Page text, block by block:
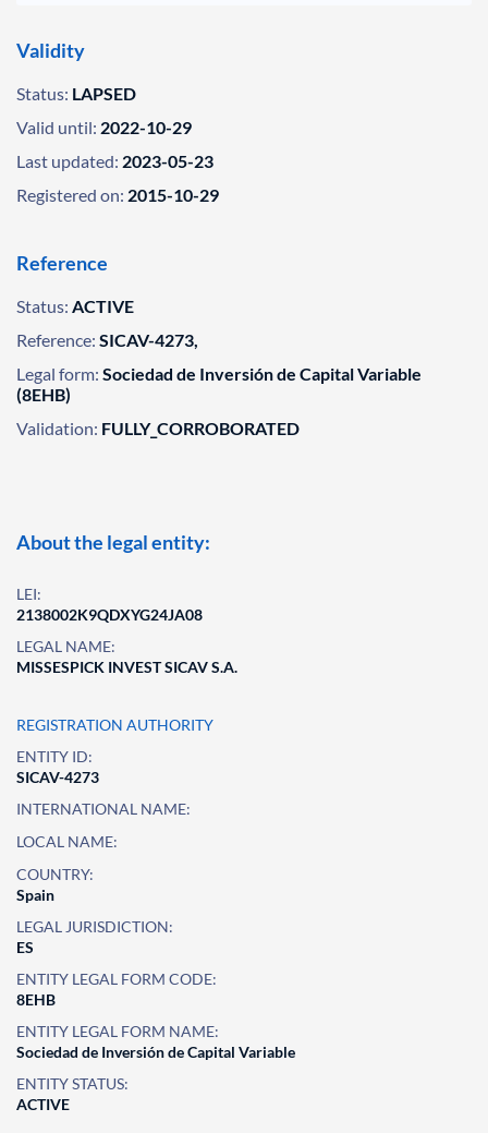
Validity
Status: LAPSED
Valid until: 2022-10-29
Last updated: 2023-05-23
Registered on: 2015-10-29
Reference
Status: ACTIVE
Reference: SICAV-4273,
Legal form: Sociedad de Inversión de Capital Variable
(8EHB)
Validation: FULLY_CORROBORATED
About the legal entity:
LEI:
2138002K9QDXYG24JA08
LEGAL NAME:
MISSESPICK INVEST SICAV S.A.
REGISTRATION AUTHORITY
ENTITY ID:
SICAV-4273
INTERNATIONAL NAME:
LOCAL NAME:
COUNTRY:
Spain
LEGAL JURISDICTION:
ES
ENTITY LEGAL FORM CODE:
8EHB
ENTITY LEGAL FORM NAME:
Sociedad de Inversión de Capital Variable
ENTITY STATUS:
ACTIVE